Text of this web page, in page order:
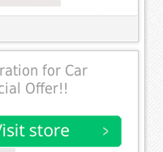
for Car
Offer!!